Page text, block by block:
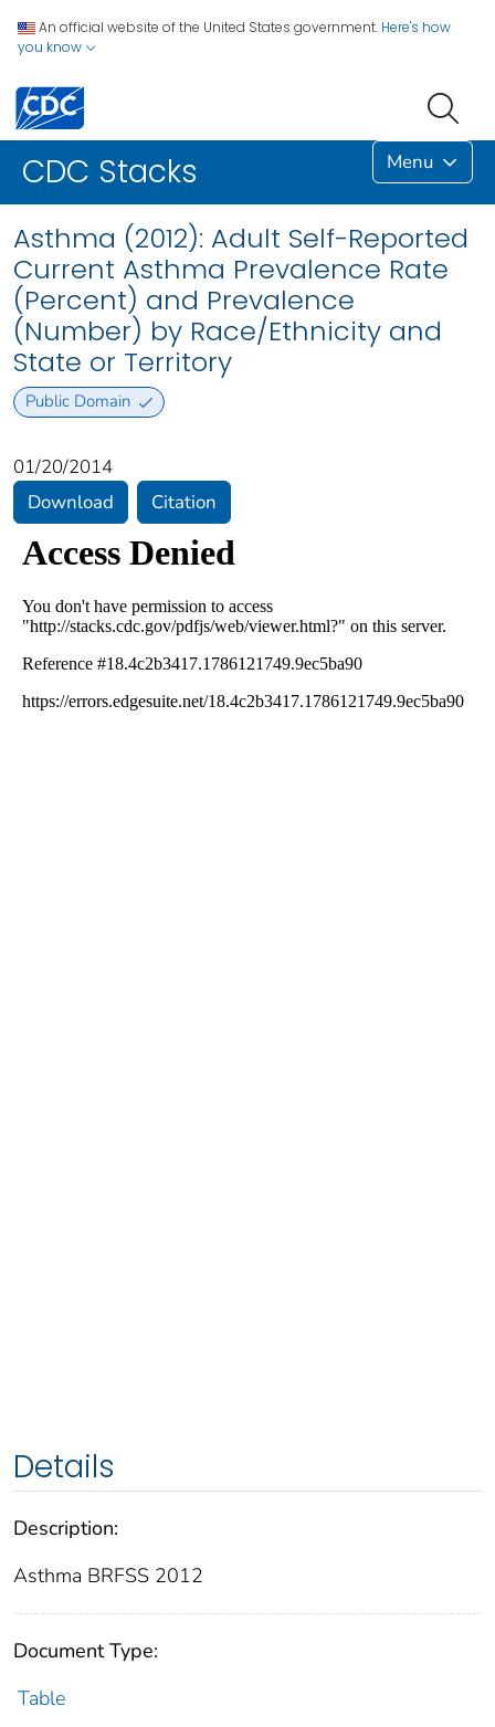
An official website of the United States government. Here's how
you know
CDC Stacks Menu
Asthma (2012): Adult Self-Reported
Current Asthma Prevalence Rate
(Percent) and Prevalence
(Number) by Race/Ethnicity and
State or Territory
Public Domain
01/20/2014
Download
Citation
Details
Description:
Asthma BRFSS 2012
Document Type:
Table